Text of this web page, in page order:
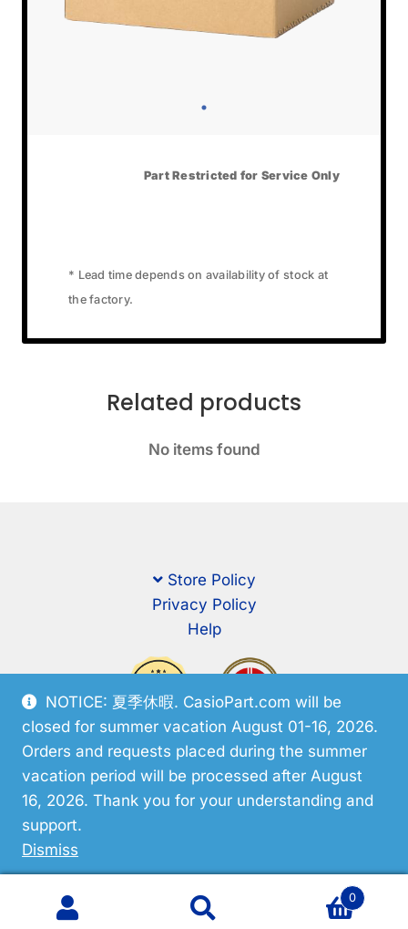
NOTICE: 夏季休暇. CasioPart.com will be
closed for summer vacation August 01-16, 2026.
Orders and requests placed during the summer
vacation period will be processed after August
16, 2026. Thank you for your understanding and
support.
Dismiss
Part Restricted for Service Only
* Lead time depends on availability of stock at
the factory.
Related products
No items found
Store Policy
Privacy Policy
Help
Search
Search
0